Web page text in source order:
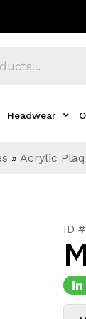
Headwear
» Acrylic
ID